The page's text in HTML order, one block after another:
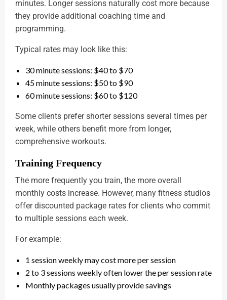
minutes. Longer sessions naturally cost more because
they provide additional coaching time and
programming.
Typical rates may look like this:
30 minute sessions: $40 to $70
45 minute sessions: $50 to $90
60 minute sessions: $60 to $120
Some clients prefer shorter sessions several times per
week, while others benefit more from longer,
comprehensive workouts.
Training Frequency
The more frequently you train, the more overall
monthly costs increase. However, many fitness studios
offer discounted package rates for clients who commit
to multiple sessions each week.
For example:
1 session weekly may cost more per session
2 to 3 sessions weekly often lower the per session rate
Monthly packages usually provide savings